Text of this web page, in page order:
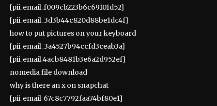
[pii_email_f009cb223b6c69101d52]
[pii_email_3d3b44c820d88be1dc4f]
how to put pictures on your keyboard
[pii_email_3a4527b94ccfd3ceab3a]
[pii_email_4acb8481b3e6a2d952ef]
nomedia file download
why is there an x on snapchat
[pii_email_67c8c7792faa74bf80e1]